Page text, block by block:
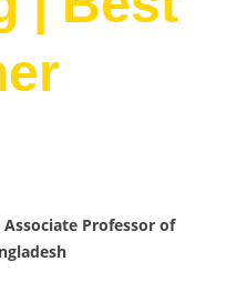
Professor of